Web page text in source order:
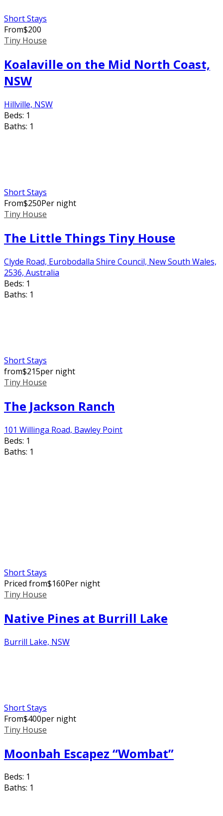
Short Stays
From$200
Tiny House
Koalaville on the Mid North Coast,
NSW
Hillville, NSW
Beds: 1
Baths: 1
Short Stays
From$250Per night
Tiny House
The Little Things Tiny House
Clyde Road, Eurobodalla Shire Council, New South Wales,
2536, Australia
Beds: 1
Baths: 1
Short Stays
from$215per night
Tiny House
The Jackson Ranch
101 Willinga Road, Bawley Point
Beds: 1
Baths: 1
Short Stays
Priced from$160Per night
Tiny House
Native Pines at Burrill Lake
Burrill Lake, NSW
Short Stays
From$400per night
Tiny House
Moonbah Escapez “Wombat”
Beds: 1
Baths: 1